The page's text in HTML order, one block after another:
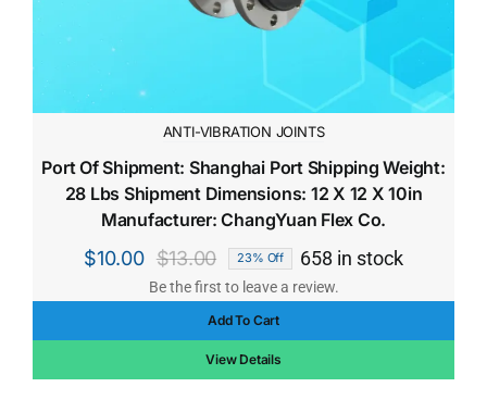
ANTI-VIBRATION JOINTS
Port Of Shipment: Shanghai Port Shipping Weight:
28 Lbs Shipment Dimensions: 12 X 12 X 10in
Manufacturer: ChangYuan Flex Co.
$13.00
Original
price
was:
$13.00.
$10.00
Current
price
is:
$10.00.
23% Off 658 in stock
Be the first to leave a review.
Add To Cart
View Details